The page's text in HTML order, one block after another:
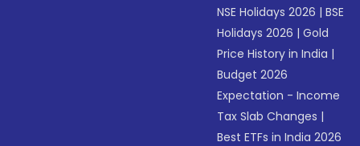
NSE Holidays 2026 |BSE
Holidays 2026 |Gold
Price History in India |
Budget 2026
Expectation - Income
Tax Slab Changes |
Best ETFs in India 2026